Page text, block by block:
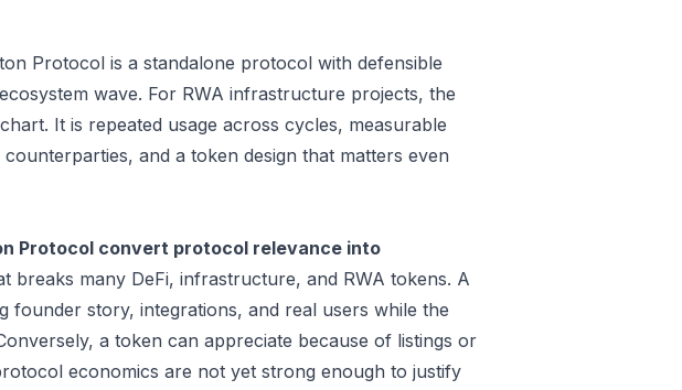
Protocol is a standalone protocol with defensible
wave. For RWA infrastructure projects, the
It is repeated usage across cycles, measurable
and a token design that matters even
Protocol convert protocol relevance into
breaks many DeFi, infrastructure, and RWA tokens. A
founder story, integrations, and real users while the
a token can appreciate because of listings or
economics are not yet strong enough to justify